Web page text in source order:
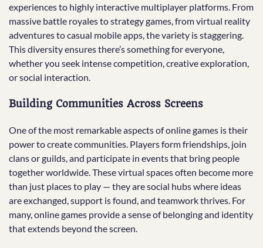
experiences to highly interactive multiplayer platforms. From
massive battle royales to strategy games, from virtual reality
adventures to casual mobile apps, the variety is staggering.
This diversity ensures there’s something for everyone,
whether you seek intense competition, creative exploration,
or social interaction.
Building Communities Across Screens
One of the most remarkable aspects of online games is their
power to create communities. Players form friendships, join
clans or guilds, and participate in events that bring people
together worldwide. These virtual spaces often become more
than just places to play — they are social hubs where ideas
are exchanged, support is found, and teamwork thrives. For
many, online games provide a sense of belonging and identity
that extends beyond the screen.